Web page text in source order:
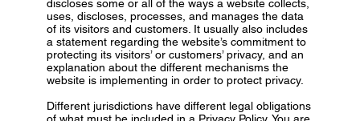
discloses some or all of the ways a website collects,
uses, discloses, processes, and manages the data
of its visitors and customers. It usually also includes
a statement regarding the website’s commitment to
protecting its visitors’ or customers’ privacy, and an
explanation about the different mechanisms the
website is implementing in order to protect privacy.
Different jurisdictions have different legal obligations
of what must be included in a Privacy Policy. You are